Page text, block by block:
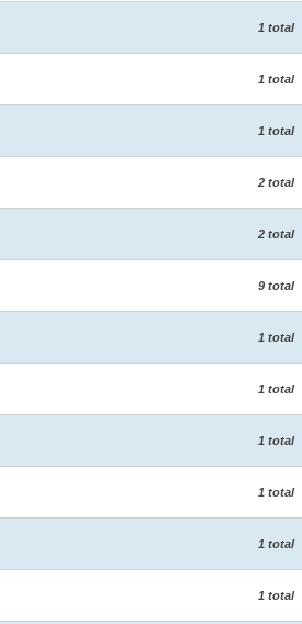
1 total
1 total
1 total
2 total
2 total
9 total
1 total
1 total
1 total
1 total
1 total
1 total